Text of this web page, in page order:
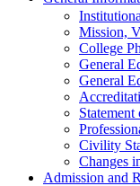
Mission,
College
General
General
Civility
Changes
Admission and